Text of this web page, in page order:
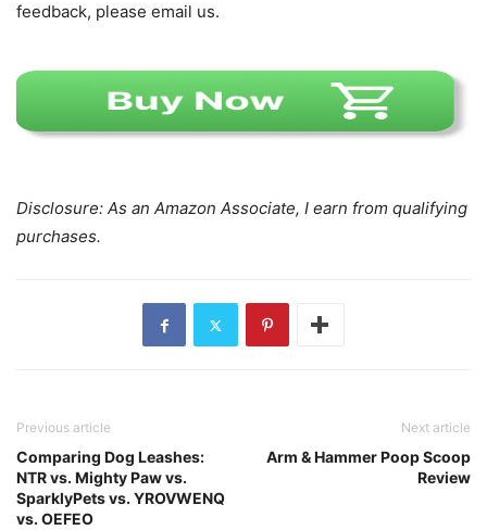
feedback, please email us.
Disclosure: As an Amazon Associate, I earn from qualifying
purchases.
Previous article
Comparing Dog Leashes:
NTR vs. Mighty Paw vs.
SparklyPets vs. YROVWENQ
vs. OEFEO
Next article
Arm & Hammer Poop Scoop
Review